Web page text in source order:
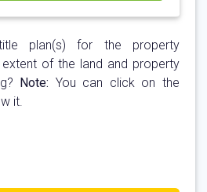
plan(s) for the property
of the land and property
Note: You can click on the
it.